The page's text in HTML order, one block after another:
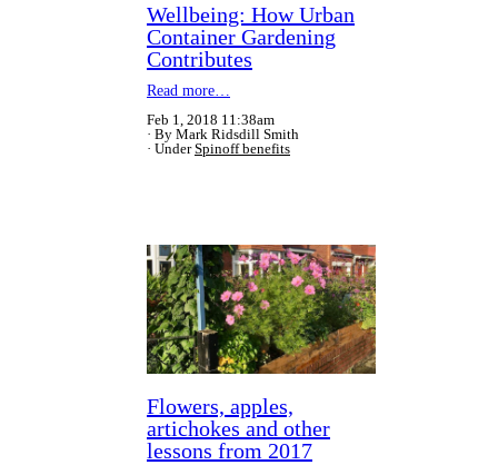
Wellbeing: How Urban
Container Gardening
Contributes
Read more…
Feb 1, 2018 11:38am
By Mark Ridsdill Smith
UnderSpinoff benefits
Flowers, apples,
artichokes and other
lessons from 2017